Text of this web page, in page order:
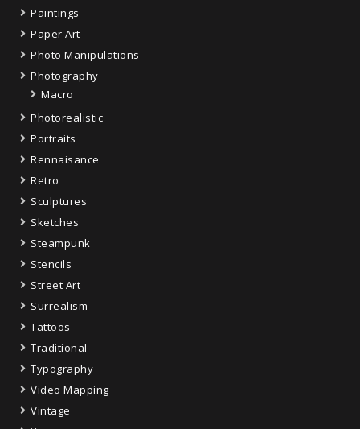
Paintings
Paper Art
Photo Manipulations
Photography
Macro
Photorealistic
Portraits
Rennaisance
Retro
Sculptures
Sketches
Steampunk
Stencils
Street Art
Surrealism
Tattoos
Traditional
Typography
Video Mapping
Vintage